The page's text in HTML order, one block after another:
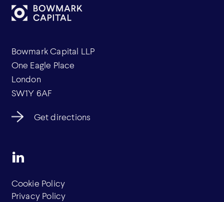
Bowmark Capital LLP
One Eagle Place
London
SW1Y 6AF
Get directions
Cookie Policy
Privacy Policy